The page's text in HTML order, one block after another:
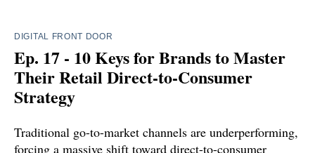
DIGITAL FRONT DOOR
Ep. 17 - 10 Keys for Brands to Master
Their Retail Direct-to-Consumer
Strategy
Traditional go-to-market channels are underperforming,
forcing a massive shift toward direct-to-consumer